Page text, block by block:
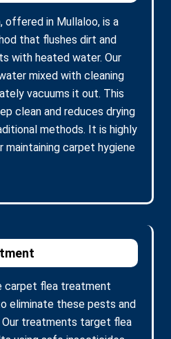
in Mullaloo, is a
that flushes dirt and
with heated water. Our
mixed with cleaning
vacuums it out. This
clean and reduces drying
methods. It is highly
maintaining carpet hygiene
carpet flea treatment
eliminate these pests and
treatments target flea